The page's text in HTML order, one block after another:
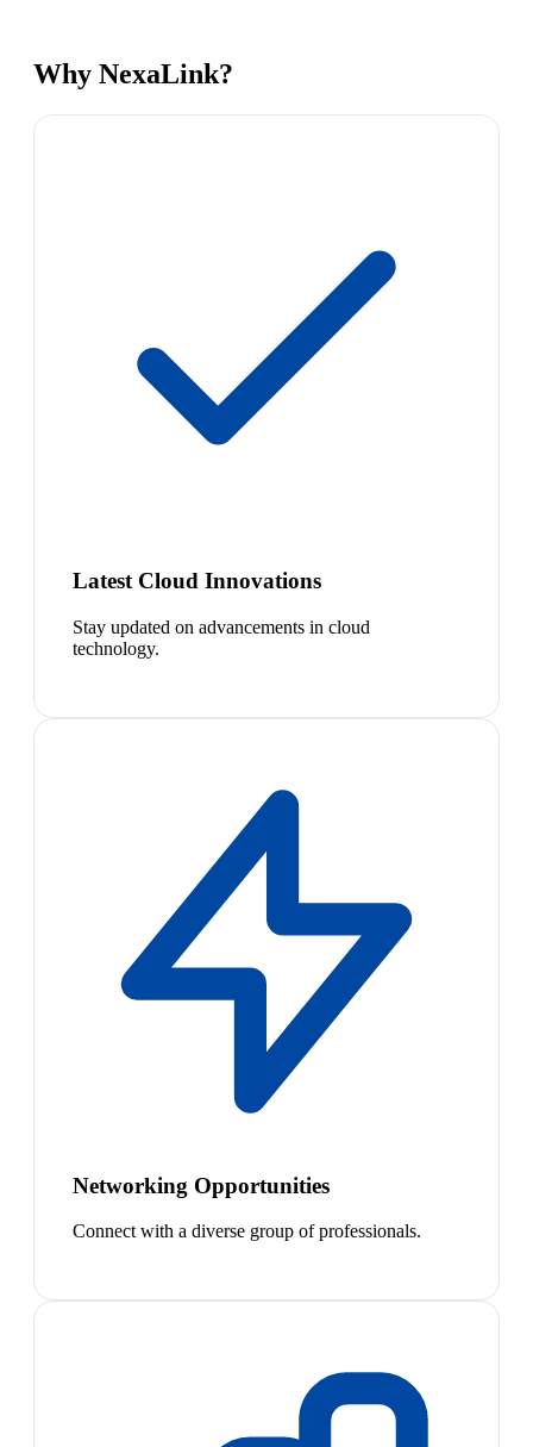
Why NexaLink?
Latest Cloud Innovations
Stay updated on advancements in cloud
technology.
Networking Opportunities
Connect with a diverse group of professionals.